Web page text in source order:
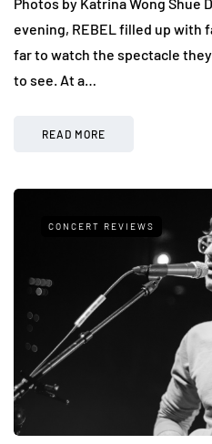
evening, REBEL filled up with
far to watch the spectacle
to see. At a…
READ MORE
CONCERT REVIEWS